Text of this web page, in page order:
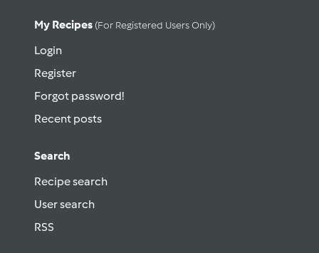
My Recipes (for Registered Users Only)
Login
Register
Forgot password!
Recent posts
Search
Recipe search
User search
RSS